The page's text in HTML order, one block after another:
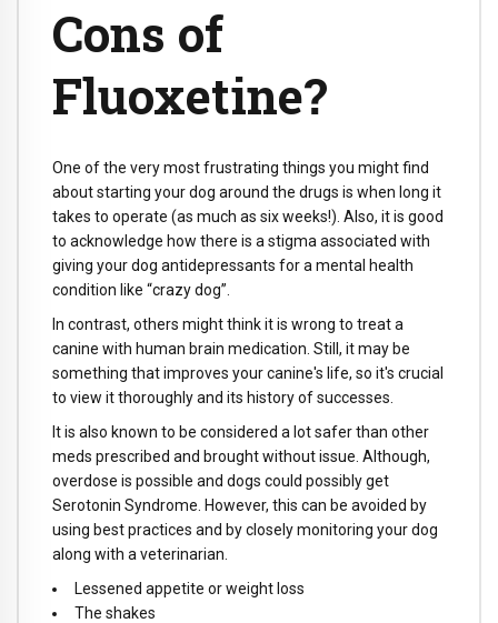
Cons of
Fluoxetine?
One of the very most frustrating things you might find
about starting your dog around the drugs is when long it
takes to operate (as much as six weeks!). Also, it is good
to acknowledge how there is a stigma associated with
giving your dog antidepressants for a mental health
condition like “crazy dog”.
In contrast, others might think it is wrong to treat a
canine with human brain medication. Still, it may be
something that improves your canine's life, so it's crucial
to view it thoroughly and its history of successes.
It is also known to be considered a lot safer than other
meds prescribed and brought without issue. Although,
overdose is possible and dogs could possibly get
Serotonin Syndrome. However, this can be avoided by
using best practices and by closely monitoring your dog
along with a veterinarian.
Lessened appetite or weight loss
The shakes